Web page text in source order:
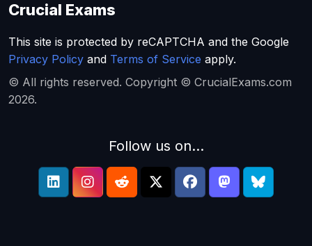
Crucial Exams
This site is protected by reCAPTCHA and the Google
Privacy Policy and Terms of Service apply.
© All rights reserved. Copyright © CrucialExams.com
2026.
Follow us on...